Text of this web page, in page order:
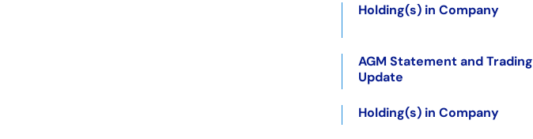
Holding(s) in Company
AGM Statement and Trading
Update
Holding(s) in Company